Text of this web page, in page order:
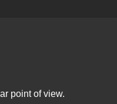
point of view.